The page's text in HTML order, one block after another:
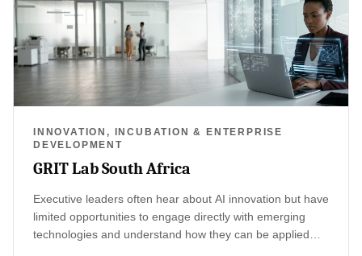
INNOVATION, INCUBATION & ENTERPRISE
DEVELOPMENT
GRIT Lab South Africa
Executive leaders often hear about AI innovation but have
limited opportunities to engage directly with emerging
technologies and understand how they can be applied